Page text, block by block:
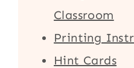
Classroom
Printing
Hint Cards